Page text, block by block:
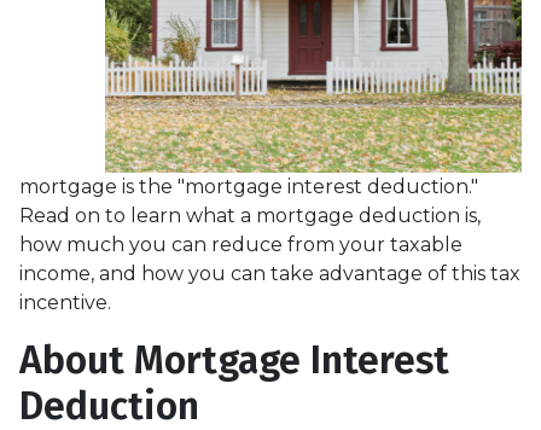
mortgage is the "mortgage interest deduction."
Read on to learn what a mortgage deduction is,
how much you can reduce from your taxable
income, and how you can take advantage of this tax
incentive.
About Mortgage Interest
Deduction